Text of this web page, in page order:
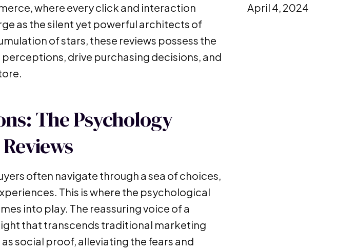
where every click and interaction
as the silent yet powerful architects of
of stars, these reviews possess the
drive purchasing decisions, and
The Psychology
often navigate through a sea of choices,
This is where the psychological
into play. The reassuring voice of a
that transcends traditional marketing
social proof, alleviating the fears and
April 4, 2024